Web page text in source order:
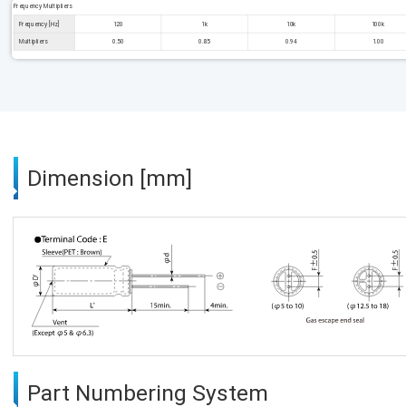
Frequency Multipliers
Frequency [Hz] 120 1k 10k 100k
Multipliers 0.50 0.85 0.94 1.00
Dimension [mm]
Part Numbering System